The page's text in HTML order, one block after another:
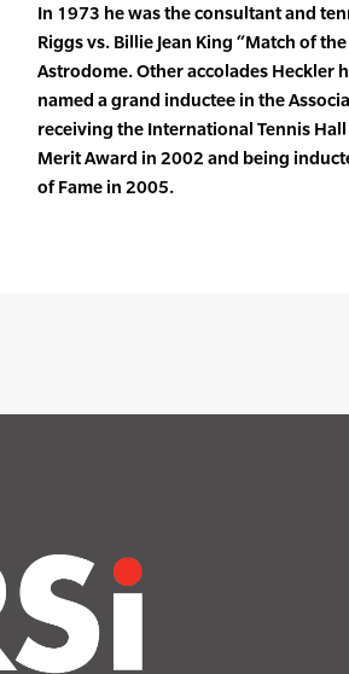
In 1973 he was the consultant and
Riggs vs. Billie Jean King “Match of
Astrodome. Other accolades Heckler
named a grand inductee in the
receiving the International Tennis Hall
Merit Award in 2002 and being
of Fame in 2005.